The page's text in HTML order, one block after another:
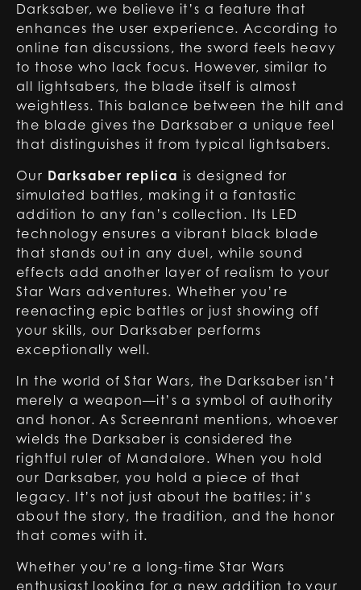
Darksaber, we believe it’s a feature that
enhances the user experience. According to
online fan discussions, the sword feels heavy
to those who lack focus. However, similar to
all lightsabers, the blade itself is almost
weightless. This balance between the hilt and
the blade gives the Darksaber a unique feel
that distinguishes it from typical lightsabers.
Our Darksaber replica is designed for
simulated battles, making it a fantastic
addition to any fan’s collection. Its LED
technology ensures a vibrant black blade
that stands out in any duel, while sound
effects add another layer of realism to your
Star Wars adventures. Whether you’re
reenacting epic battles or just showing off
your skills, our Darksaber performs
exceptionally well.
In the world of Star Wars, the Darksaber isn’t
merely a weapon—it’s a symbol of authority
and honor. As Screenrant mentions, whoever
wields the Darksaber is considered the
rightful ruler of Mandalore. When you hold
our Darksaber, you hold a piece of that
legacy. It’s not just about the battles; it’s
about the story, the tradition, and the honor
that comes with it.
Whether you’re a long-time Star Wars
enthusiast looking for a new addition to your